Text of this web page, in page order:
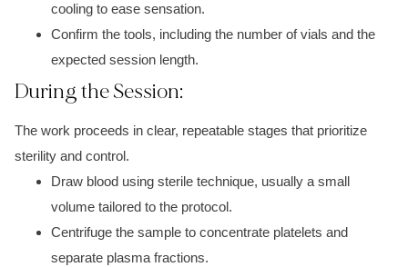
cooling to ease sensation.
Confirm the tools, including the number of vials and the
expected session length.
During the Session:
The work proceeds in clear, repeatable stages that prioritize
sterility and control.
Draw blood using sterile technique, usually a small
volume tailored to the protocol.
Centrifuge the sample to concentrate platelets and
separate plasma fractions.